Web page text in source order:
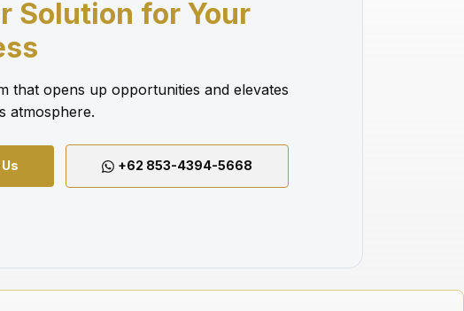
Solution for Your
that opens up opportunities and elevates
atmosphere.
+62 853-4394-5668